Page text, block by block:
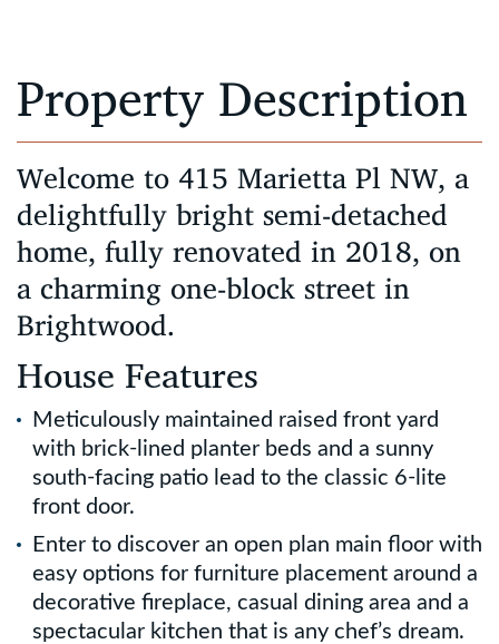
Property Description
Welcome to 415 Marietta Pl NW, a
delightfully bright semi-detached
home, fully renovated in 2018, on
a charming one-block street in
Brightwood.
House Features
Meticulously maintained raised front yard
with brick-lined planter beds and a sunny
south-facing patio lead to the classic 6-lite
front door.
Enter to discover an open plan main floor with
easy options for furniture placement around a
decorative fireplace, casual dining area and a
spectacular kitchen that is any chef’s dream.